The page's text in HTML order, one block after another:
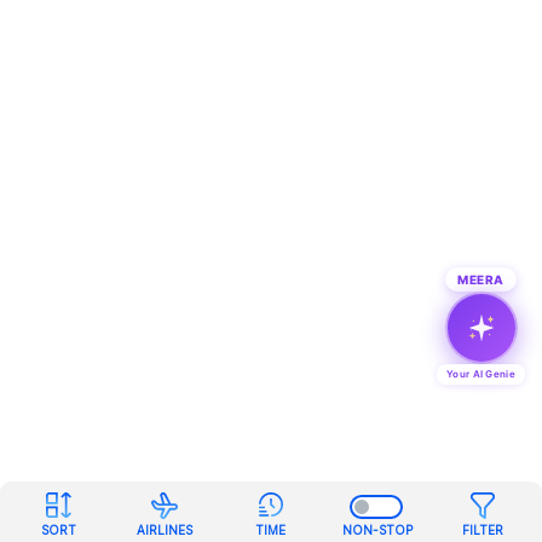
SORT AIRLINES TIME NON-STOP FILTER
MEERA
Your AI Genie